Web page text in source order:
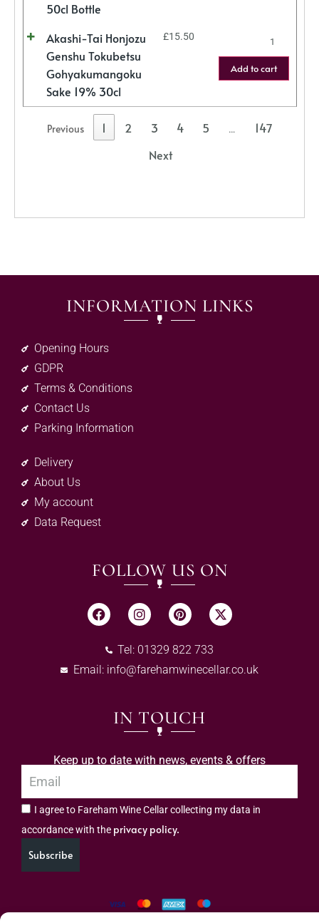
50cl Bottle
Akashi-Tai Honjozu
Genshu Tokubetsu
Gohyakumangoku
Sake 19% 30cl
£15.50
Add to cart
Previous 1 2 3 4 5 …
147
Next
INFORMATION LINKS
Opening Hours
GDPR
Terms & Conditions
Contact Us
Parking Information
Delivery
About Us
My account
Data Request
FOLLOW US ON
Tel: 01329 822 733
Email: info@farehamwinecellar.co.uk
IN TOUCH
Keep up to date with news, events & offers
I agree to Fareham Wine Cellar collecting my data in
accordance with the privacy policy.
Subscribe